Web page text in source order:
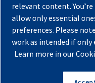
Privacy Policy
Terms & Conditions
Sitemap
relevant content.
allow only essential
preferences. Please
work as intended if only
Learn more in our